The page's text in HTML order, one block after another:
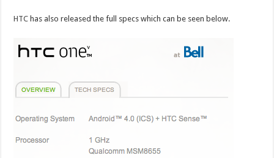
HTC has also released the full specs which can be seen below.